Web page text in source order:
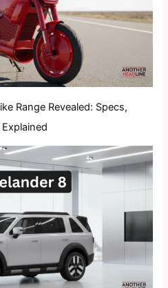
Range Revealed: Specs,